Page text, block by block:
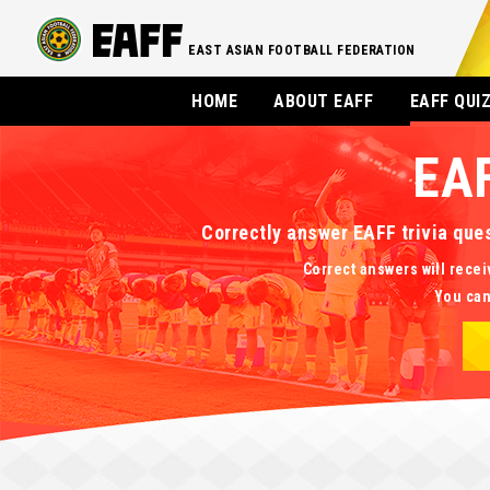
EAST ASIAN FOOTBALL FEDERATION
HOME ABOUT EAFF EAFF
Correctly answer EAFF trivia
Correct answers will
You